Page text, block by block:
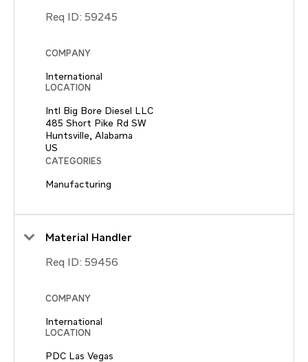
Req ID: 59245
COMPANY
International
LOCATION
Intl Big Bore Diesel LLC
485 Short Pike Rd SW
Huntsville, Alabama
CATEGORIES
Manufacturing
Material Handler
Req ID: 59456
COMPANY
International
LOCATION
PDC Las Vegas